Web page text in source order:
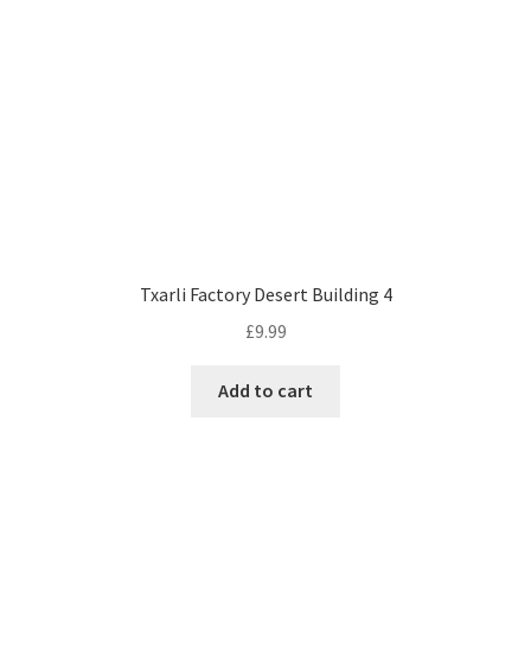
Txarli Factory Desert Building 4
£9.99
Add to cart